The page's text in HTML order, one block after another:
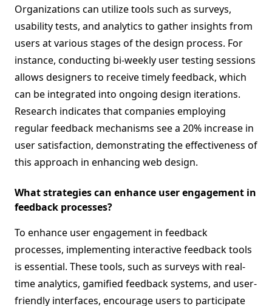
Organizations can utilize tools such as surveys,
usability tests, and analytics to gather insights from
users at various stages of the design process. For
instance, conducting bi-weekly user testing sessions
allows designers to receive timely feedback, which
can be integrated into ongoing design iterations.
Research indicates that companies employing
regular feedback mechanisms see a 20% increase in
user satisfaction, demonstrating the effectiveness of
this approach in enhancing web design.
What strategies can enhance user engagement in
feedback processes?
To enhance user engagement in feedback
processes, implementing interactive feedback tools
is essential. These tools, such as surveys with real-
time analytics, gamified feedback systems, and user-
friendly interfaces, encourage users to participate